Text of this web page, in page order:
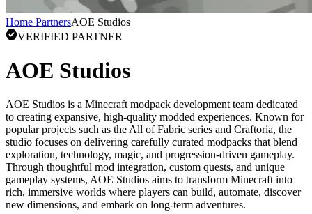
Home PartnersAOE Studios
VERIFIED PARTNER
AOE Studios
AOE Studios is a Minecraft modpack development team dedicated
to creating expansive, high-quality modded experiences. Known for
popular projects such as the All of Fabric series and Craftoria, the
studio focuses on delivering carefully curated modpacks that blend
exploration, technology, magic, and progression-driven gameplay.
Through thoughtful mod integration, custom quests, and unique
gameplay systems, AOE Studios aims to transform Minecraft into
rich, immersive worlds where players can build, automate, discover
new dimensions, and embark on long-term adventures.